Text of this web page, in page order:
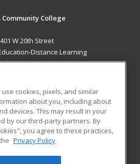
Community College
W 20th Street
Distance Learning
CO 80634 US
RESOURCES
Student Blog
cookies, pixels, and similar
about you, including about
devices. This may result in your
by our third-party partners. By
you agree to these practices,
Privacy Policy